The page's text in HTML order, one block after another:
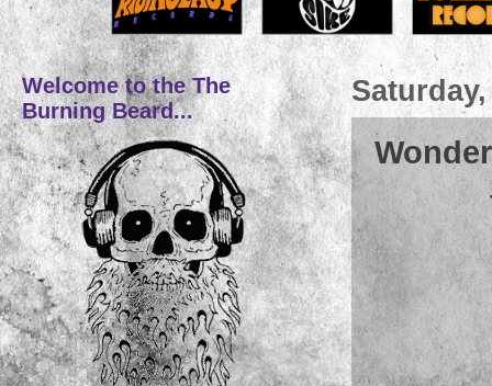
Welcome to the The
Burning Beard...